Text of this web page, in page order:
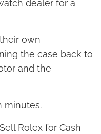
dealer for a
own
the case back to
and the
minutes.
Rolex for Cash